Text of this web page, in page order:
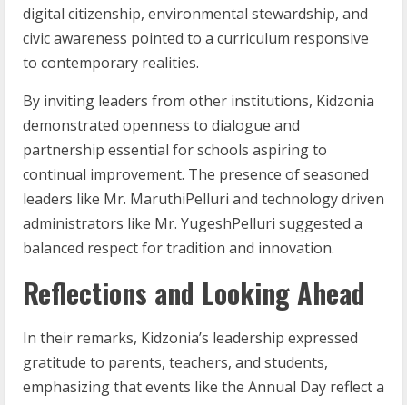
digital citizenship, environmental stewardship, and
civic awareness pointed to a curriculum responsive
to contemporary realities.
By inviting leaders from other institutions, Kidzonia
demonstrated openness to dialogue and
partnership essential for schools aspiring to
continual improvement. The presence of seasoned
leaders like Mr. MaruthiPelluri and technology driven
administrators like Mr. YugeshPelluri suggested a
balanced respect for tradition and innovation.
Reflections and Looking Ahead
In their remarks, Kidzonia’s leadership expressed
gratitude to parents, teachers, and students,
emphasizing that events like the Annual Day reflect a